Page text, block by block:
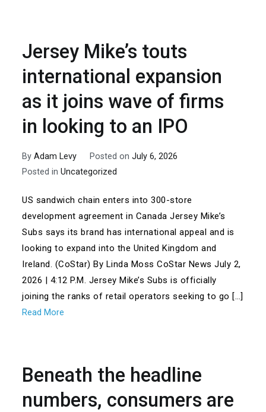
Jersey Mike’s touts
international expansion
as it joins wave of firms
in looking to an IPO
ByAdam Levy Posted on July 6, 2026
Posted inUncategorized
US sandwich chain enters into 300-store
development agreement in Canada Jersey Mike’s
Subs says its brand has international appeal and is
looking to expand into the United Kingdom and
Ireland. (CoStar) By Linda Moss CoStar News July 2,
2026 | 4:12 P.M. Jersey Mike’s Subs is officially
joining the ranks of retail operators seeking to go […]
Read More
Beneath the headline
numbers, consumers are